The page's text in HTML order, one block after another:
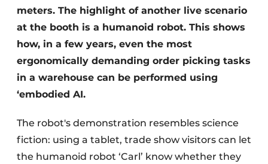
meters. The highlight of another live scenario
at the booth is a humanoid robot. This shows
how, in a few years, even the most
ergonomically demanding order picking tasks
in a warehouse can be performed using
‘embodied AI.
The robot's demonstration resembles science
fiction: using a tablet, trade show visitors can let
the humanoid robot ‘Carl’ know whether they